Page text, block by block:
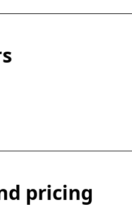
pricing